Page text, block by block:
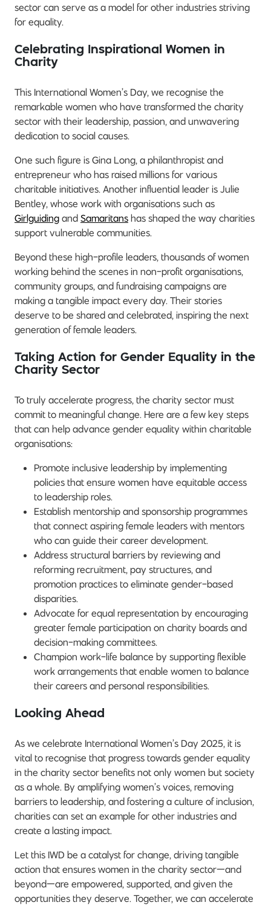
sector can serve as a model for other industries striving
for equality.
Celebrating Inspirational Women in
Charity
This International Women’s Day, we recognise the
remarkable women who have transformed the charity
sector with their leadership, passion, and unwavering
dedication to social causes.
One such figure is Gina Long, a philanthropist and
entrepreneur who has raised millions for various
charitable initiatives. Another influential leader is Julie
Bentley, whose work with organisations such as
Girlguiding and Samaritans has shaped the way charities
support vulnerable communities.
Beyond these high-profile leaders, thousands of women
working behind the scenes in non-profit organisations,
community groups, and fundraising campaigns are
making a tangible impact every day. Their stories
deserve to be shared and celebrated, inspiring the next
generation of female leaders.
Taking Action for Gender Equality in the
Charity Sector
To truly accelerate progress, the charity sector must
commit to meaningful change. Here are a few key steps
that can help advance gender equality within charitable
organisations:
Promote inclusive leadership by implementing
policies that ensure women have equitable access
to leadership roles.
Establish mentorship and sponsorship programmes
that connect aspiring female leaders with mentors
who can guide their career development.
Address structural barriers by reviewing and
reforming recruitment, pay structures, and
promotion practices to eliminate gender-based
disparities.
Advocate for equal representation by encouraging
greater female participation on charity boards and
decision-making committees.
Champion work-life balance by supporting flexible
work arrangements that enable women to balance
their careers and personal responsibilities.
Looking Ahead
As we celebrate International Women’s Day 2025, it is
vital to recognise that progress towards gender equality
in the charity sector benefits not only women but society
as a whole. By amplifying women’s voices, removing
barriers to leadership, and fostering a culture of inclusion,
charities can set an example for other industries and
create a lasting impact.
Let this IWD be a catalyst for change, driving tangible
action that ensures women in the charity sector—and
beyond—are empowered, supported, and given the
opportunities they deserve. Together, we can accelerate